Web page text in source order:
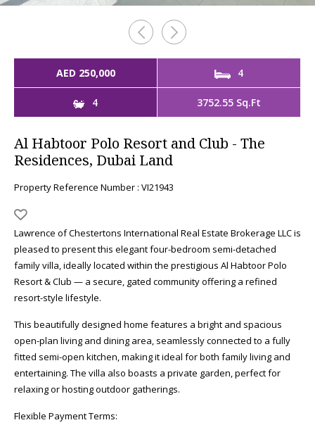
AED 250,000 4
4 3752.55 Sq.Ft
Al Habtoor Polo Resort and Club - The
Residences, Dubai Land
Property Reference Number : VI21943
Lawrence of Chestertons International Real Estate Brokerage LLC is
pleased to present this elegant four-bedroom semi-detached
family villa, ideally located within the prestigious Al Habtoor Polo
Resort & Club — a secure, gated community offering a refined
resort-style lifestyle.
This beautifully designed home features a bright and spacious
open-plan living and dining area, seamlessly connected to a fully
fitted semi-open kitchen, making it ideal for both family living and
entertaining. The villa also boasts a private garden, perfect for
relaxing or hosting outdoor gatherings.
Flexible Payment Terms: